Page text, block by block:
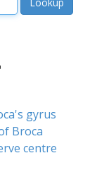
gyrus
Broca
centre